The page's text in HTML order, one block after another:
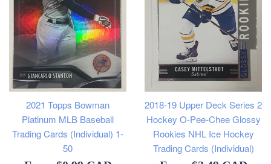
2021 Topps Bowman
Platinum MLB Baseball
Trading Cards (Individual) 1-
50
2018-19 Upper Deck Series 2
Hockey O-Pee-Chee Glossy
Rookies NHL Ice Hockey
Trading Cards (Individual)